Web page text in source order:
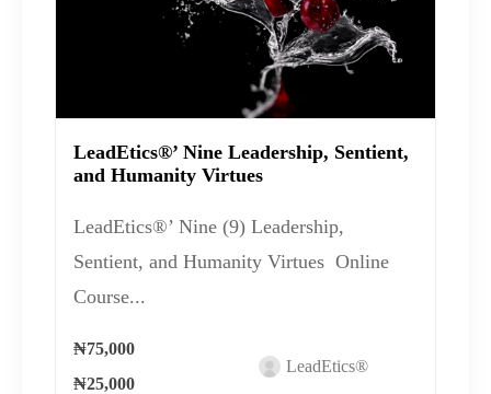
LeadEtics®’ Nine Leadership, Sentient,
and Humanity Virtues
LeadEtics®’ Nine (9) Leadership,
Sentient, and Humanity Virtues Online
Course...
₦75,000
₦25,000
LeadEtics®